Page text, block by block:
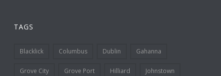
TAGS
Blacklick Columbus Dublin Gahanna
Grove City Grove Port Hilliard Johnstown